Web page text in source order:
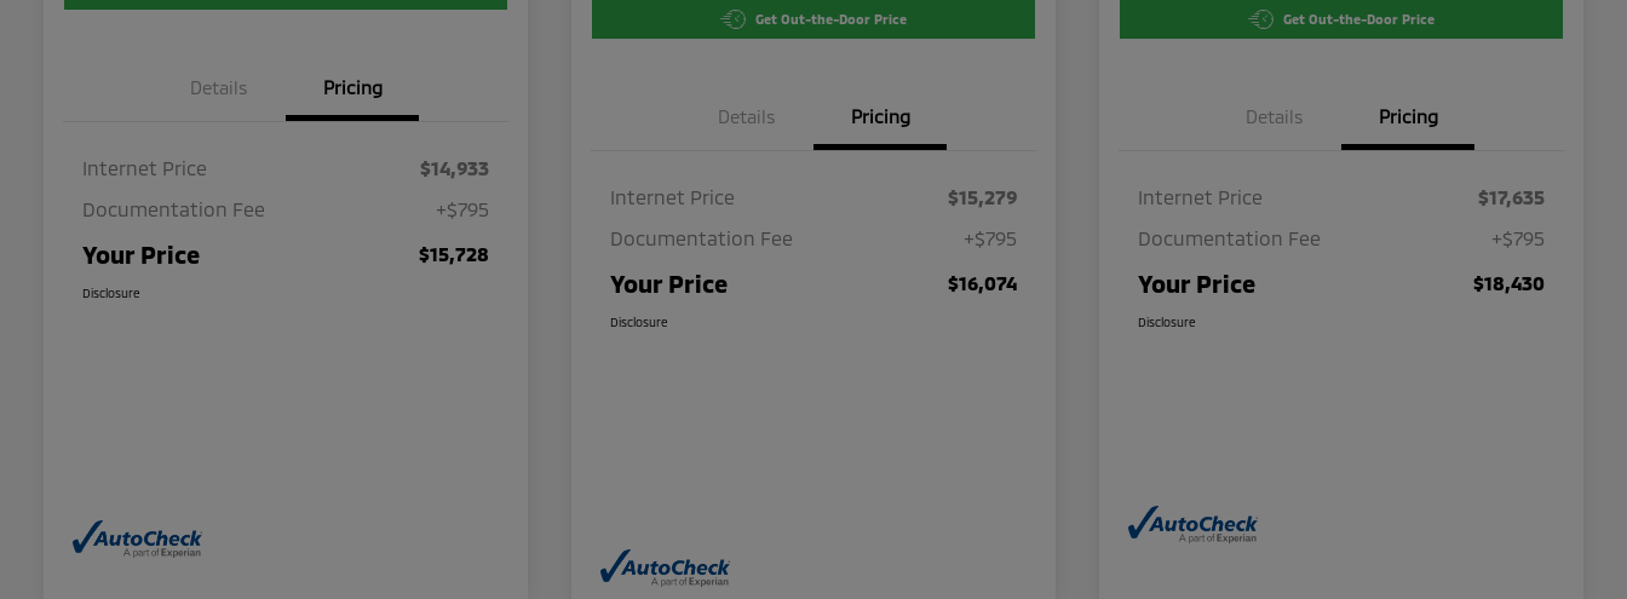
Details Pricing
Internet Price
$14,933
Documentation Fee
+$795
Your Price $15,728
Disclosure
Get Out-the-Door Price
Details Pricing
Internet Price
$15,279
Documentation Fee
+$795
Your Price $16,074
Disclosure
Get Out-the-Door Price
Details Pricing
Internet Price
$17,635
Documentation Fee
+$795
Your Price $18,430
Disclosure